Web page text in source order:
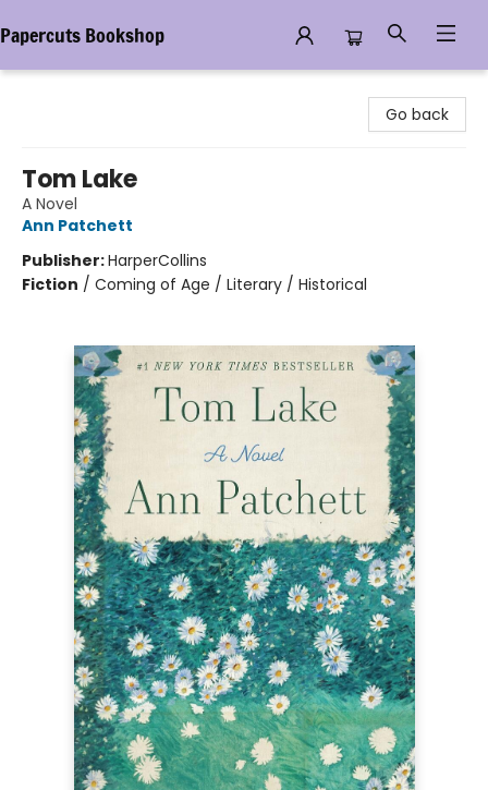
Papercuts Bookshop
Go back
Tom Lake
A Novel
Ann Patchett
Publisher:HarperCollins
Fiction / Coming of Age / Literary / Historical